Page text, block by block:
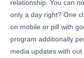
relationship. You can
only a day right? One
on mobile or pill with
program additionally
media updates with